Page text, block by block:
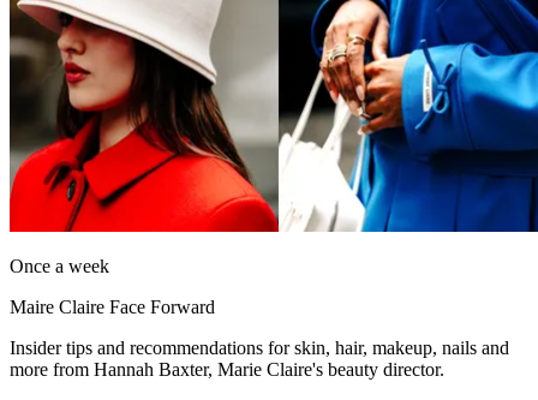
Once a week
Maire Claire Face Forward
Insider tips and recommendations for skin, hair, makeup, nails and
more from Hannah Baxter, Marie Claire's beauty director.